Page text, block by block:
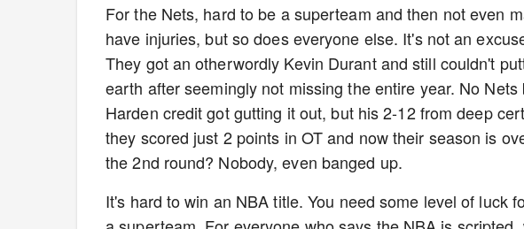
For the Nets, hard to be a superteam and then not even
have injuries, but so does everyone else. It's not an
They got an otherwordly Kevin Durant and still couldn't
earth after seemingly not missing the entire year. No
Harden credit got gutting it out, but his 2-12 from deep
they scored just 2 points in OT and now their season is
the 2nd round? Nobody, even banged up.
It's hard to win an NBA title. You need some level of luck